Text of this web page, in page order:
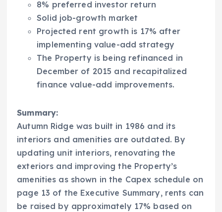
8% preferred investor return
Solid job-growth market
Projected rent growth is 17% after
implementing value-add strategy
The Property is being refinanced in
December of 2015 and recapitalized
finance value-add improvements.
Summary:
Autumn Ridge was built in 1986 and its
interiors and amenities are outdated. By
updating unit interiors, renovating the
exteriors and improving the Property’s
amenities as shown in the Capex schedule on
page 13 of the Executive Summary, rents can
be raised by approximately 17% based on